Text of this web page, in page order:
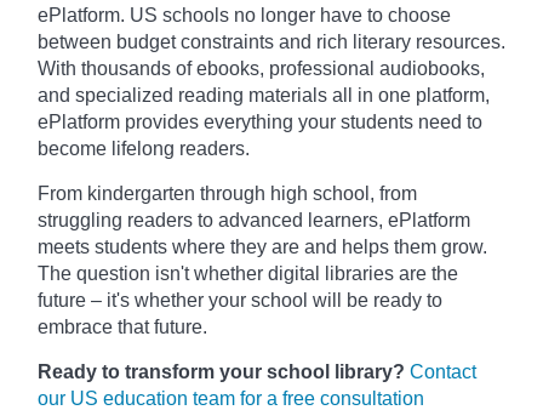
ePlatform. US schools no longer have to choose
between budget constraints and rich literary resources.
With thousands of ebooks, professional audiobooks,
and specialized reading materials all in one platform,
ePlatform provides everything your students need to
become lifelong readers.
From kindergarten through high school, from
struggling readers to advanced learners, ePlatform
meets students where they are and helps them grow.
The question isn't whether digital libraries are the
future – it's whether your school will be ready to
embrace that future.
Ready to transform your school library? Contact
our US education team for a free consultation